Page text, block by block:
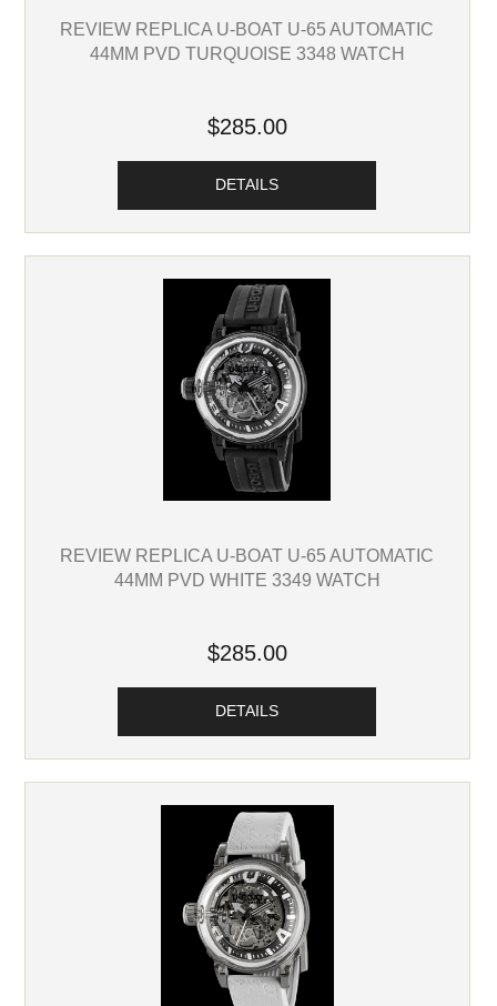
REVIEW REPLICA U-BOAT U-65 AUTOMATIC
44MM PVD TURQUOISE 3348 WATCH
$285.00
DETAILS
REVIEW REPLICA U-BOAT U-65 AUTOMATIC
44MM PVD WHITE 3349 WATCH
$285.00
DETAILS